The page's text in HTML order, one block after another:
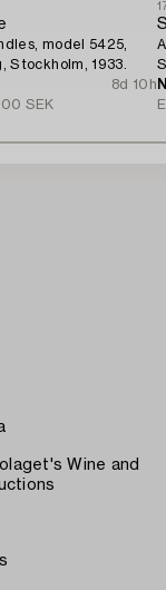
model 5425,
Stockholm, 1933.
8d 10h
SEK
Wine and